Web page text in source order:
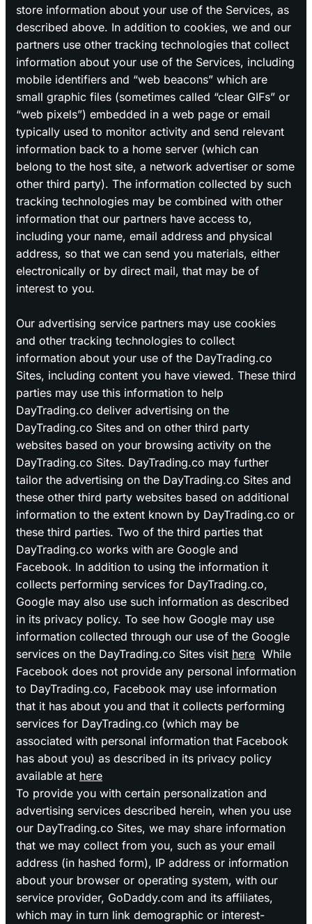
store information about your use of the Services, as
described above. In addition to cookies, we and our
partners use other tracking technologies that collect
information about your use of the Services, including
mobile identifiers and “web beacons” which are
small graphic files (sometimes called “clear GIFs” or
“web pixels”) embedded in a web page or email
typically used to monitor activity and send relevant
information back to a home server (which can
belong to the host site, a network advertiser or some
other third party). The information collected by such
tracking technologies may be combined with other
information that our partners have access to,
including your name, email address and physical
address, so that we can send you materials, either
electronically or by direct mail, that may be of
interest to you.
Our advertising service partners may use cookies
and other tracking technologies to collect
information about your use of the DayTrading.co
Sites, including content you have viewed. These third
parties may use this information to help
DayTrading.co deliver advertising on the
DayTrading.co Sites and on other third party
websites based on your browsing activity on the
DayTrading.co Sites. DayTrading.co may further
tailor the advertising on the DayTrading.co Sites and
these other third party websites based on additional
information to the extent known by DayTrading.co or
these third parties. Two of the third parties that
DayTrading.co works with are Google and
Facebook. In addition to using the information it
collects performing services for DayTrading.co,
Google may also use such information as described
in its privacy policy. To see how Google may use
information collected through our use of the Google
services on the DayTrading.co Sites visit here While
Facebook does not provide any personal information
to DayTrading.co, Facebook may use information
that it has about you and that it collects performing
services for DayTrading.co (which may be
associated with personal information that Facebook
has about you) as described in its privacy policy
available at here
To provide you with certain personalization and
advertising services described herein, when you use
our DayTrading.co Sites, we may share information
that we may collect from you, such as your email
address (in hashed form), IP address or information
about your browser or operating system, with our
service provider, GoDaddy.com and its affiliates,
which may in turn link demographic or interest-